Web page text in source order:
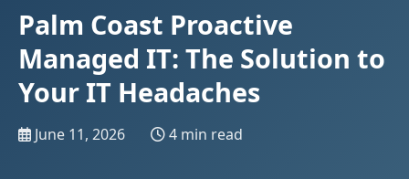
Palm Coast Proactive
Managed IT: The Solution to
Your IT Headaches
June 11, 2026 4 min read